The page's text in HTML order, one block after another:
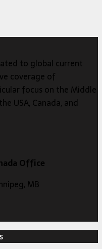
to global current
coverage of
focus on the Middle
USA, Canada, and
Office
MB